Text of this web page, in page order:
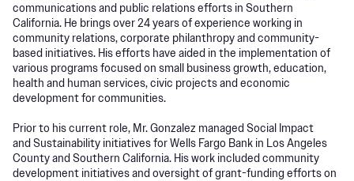
communications and public relations efforts in Southern
California. He brings over 24 years of experience working in
community relations, corporate philanthropy and community-
based initiatives. His efforts have aided in the implementation of
various programs focused on small business growth, education,
health and human services, civic projects and economic
development for communities.
Prior to his current role, Mr. Gonzalez managed Social Impact
and Sustainability initiatives for Wells Fargo Bank in Los Angeles
County and Southern California. His work included community
development initiatives and oversight of grant-funding efforts on